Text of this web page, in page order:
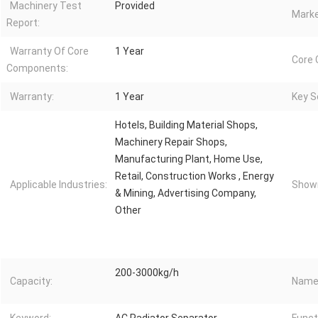
Machinery Test
Report:
Provided
Warranty Of Core
Components:
1 Year
Core
Warranty: 1 Year Key
Applicable Industries:
Hotels, Building Material Shops,
Machinery Repair Shops,
Manufacturing Plant, Home Use,
Retail, Construction Works , Energy
& Mining, Advertising Company,
Other
Capacity:
200-3000kg/h